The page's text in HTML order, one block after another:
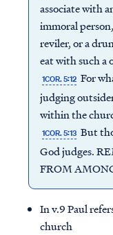
associate with
immoral
reviler, or a
eat with such a
1COR. 5:12 For
judging
within the
1COR. 5:13 But
God judges.
FROM
In v.9 Paul
church